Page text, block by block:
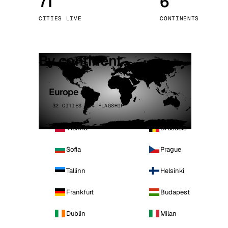
CITIES LIVE CONTINENTS
By continent
Europe
32 CITIES · 4 FLAGSHIP
Vienna Brussels
Sofia Prague
Tallinn Helsinki
Frankfurt Budapest
Dublin Milan